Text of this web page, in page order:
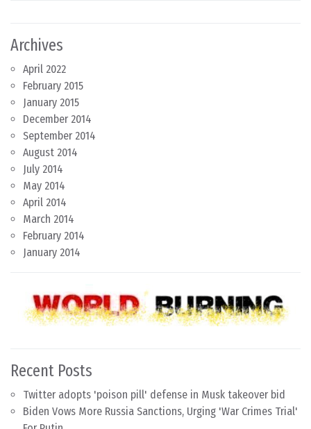
Archives
April 2022
February 2015
January 2015
December 2014
September 2014
August 2014
July 2014
May 2014
April 2014
March 2014
February 2014
January 2014
Recent Posts
Twitter adopts 'poison pill' defense in Musk takeover bid
Biden Vows More Russia Sanctions, Urging 'War Crimes Trial'